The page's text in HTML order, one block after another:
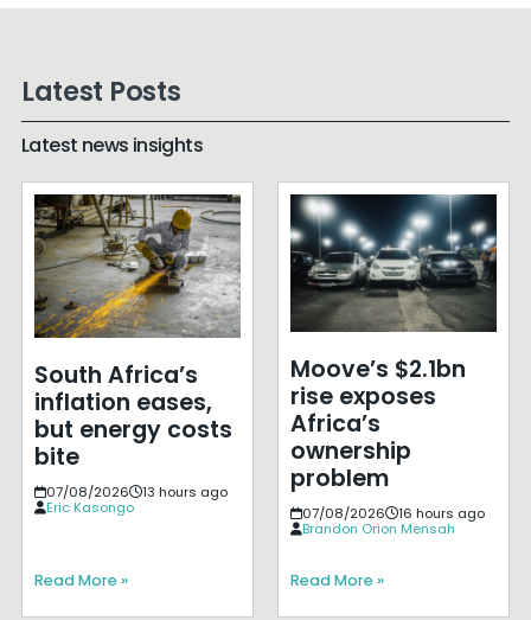
Latest Posts
Latest news insights
South Africa’s
inflation eases,
but energy costs
bite
07/08/2026
13 hours ago
Eric Kasongo
Read More »
Moove’s $2.1bn
rise exposes
Africa’s
ownership
problem
07/08/2026
16 hours ago
Brandon Orion Mensah
Read More »